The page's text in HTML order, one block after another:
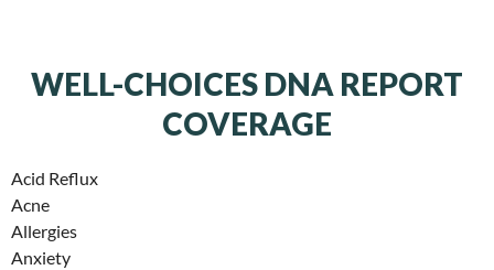
WELL-CHOICES DNA REPORT
COVERAGE
Acid Reflux
Acne
Allergies
Anxiety